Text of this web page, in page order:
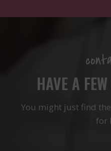
HAVE A
You might just find
for